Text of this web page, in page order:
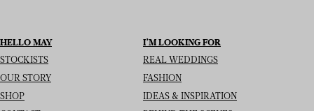
HELLO MAY
STOCKISTS
OUR STORY
SHOP
I’M LOOKING FOR
REAL WEDDINGS
FASHION
IDEAS & INSPIRATION